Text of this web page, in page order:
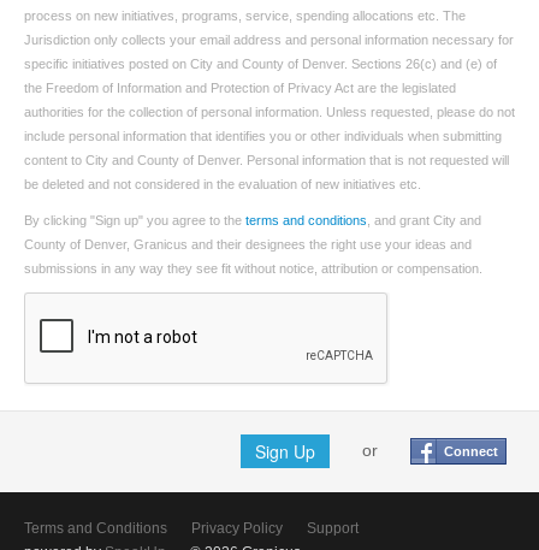
process on new initiatives, programs, service, spending allocations etc. The
Jurisdiction only collects your email address and personal information necessary for
specific initiatives posted on City and County of Denver. Sections 26(c) and (e) of
the Freedom of Information and Protection of Privacy Act are the legislated
authorities for the collection of personal information. Unless requested, please do not
include personal information that identifies you or other individuals when submitting
content to City and County of Denver. Personal information that is not requested will
be deleted and not considered in the evaluation of new initiatives etc.
By clicking "Sign up" you agree to the terms and conditions , and grant City and
County of Denver, Granicus and their designees the right use your ideas and
submissions in any way they see fit without notice, attribution or compensation.
Sign Up or Connect
Terms and Conditions Privacy Policy
Support